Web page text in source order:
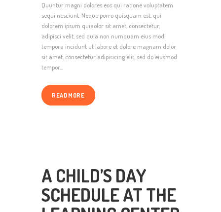
Quuntur magni dolores eos qui ratione voluptatem
sequi nesciunt. Neque porro quisquam est, qui
dolorem ipsum quiaolor sit amet, consectetur,
adipisci velit, sed quia non numquam eius modi
tempora incidunt ut labore et dolore magnam dolor
sit amet, consectetur adipisicing elit, sed do eiusmod
tempor…
READ MORE
A CHILD’S DAY
SCHEDULE AT THE